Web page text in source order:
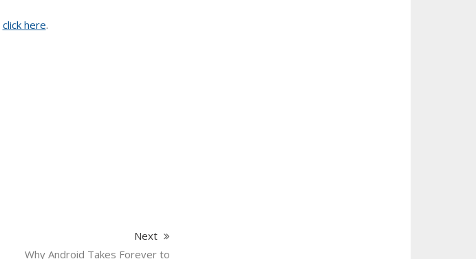
click here.
Next
Why Android Takes Forever to